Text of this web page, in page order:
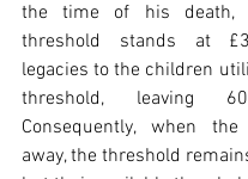
the time of his death,
threshold stands at
legacies to the children
threshold, leaving
Consequently, when
away, the threshold